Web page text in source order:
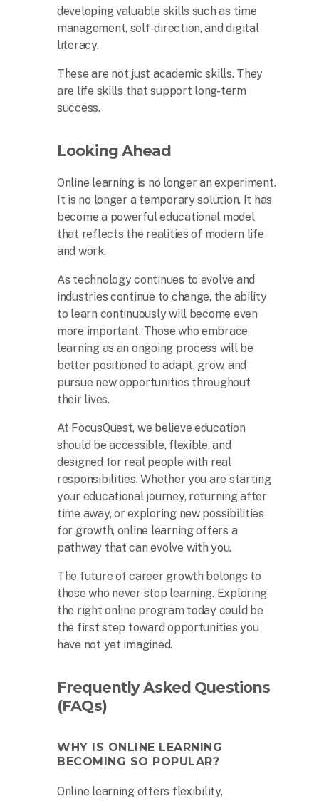
developing valuable skills such as time
management, self-direction, and digital
literacy.
These are not just academic skills. They
are life skills that support long-term
success.
Looking Ahead
Online learning is no longer an experiment.
It is no longer a temporary solution. It has
become a powerful educational model
that reflects the realities of modern life
and work.
As technology continues to evolve and
industries continue to change, the ability
to learn continuously will become even
more important. Those who embrace
learning as an ongoing process will be
better positioned to adapt, grow, and
pursue new opportunities throughout
their lives.
At FocusQuest, we believe education
should be accessible, flexible, and
designed for real people with real
responsibilities. Whether you are starting
your educational journey, returning after
time away, or exploring new possibilities
for growth, online learning offers a
pathway that can evolve with you.
The future of career growth belongs to
those who never stop learning. Exploring
the right online program today could be
the first step toward opportunities you
have not yet imagined.
Frequently Asked Questions
(FAQs)
WHY IS ONLINE LEARNING
BECOMING SO POPULAR?
Online learning offers flexibility,